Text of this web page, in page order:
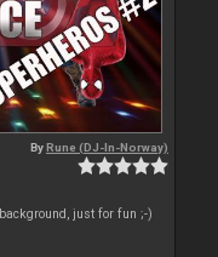
ByRune (DJ-In-Norway)
just for fun ;-)